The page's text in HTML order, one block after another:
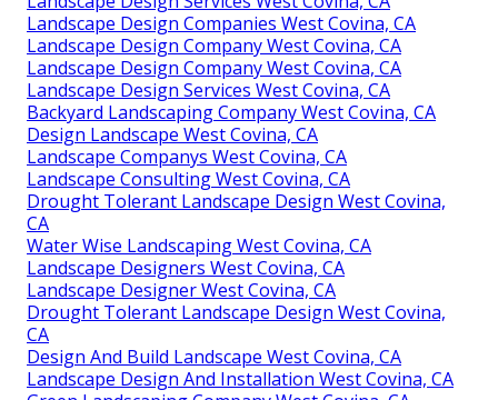
Landscape Design Companies West Covina, CA
Landscape Design Company West Covina, CA
Landscape Design Company West Covina, CA
Landscape Design Services West Covina, CA
Backyard Landscaping Company West Covina, CA
Design Landscape West Covina, CA
Landscape Companys West Covina, CA
Landscape Consulting West Covina, CA
Drought Tolerant Landscape Design West Covina,
CA
Water Wise Landscaping West Covina, CA
Landscape Designers West Covina, CA
Landscape Designer West Covina, CA
Drought Tolerant Landscape Design West Covina,
CA
Design And Build Landscape West Covina, CA
Landscape Design And Installation West Covina, CA